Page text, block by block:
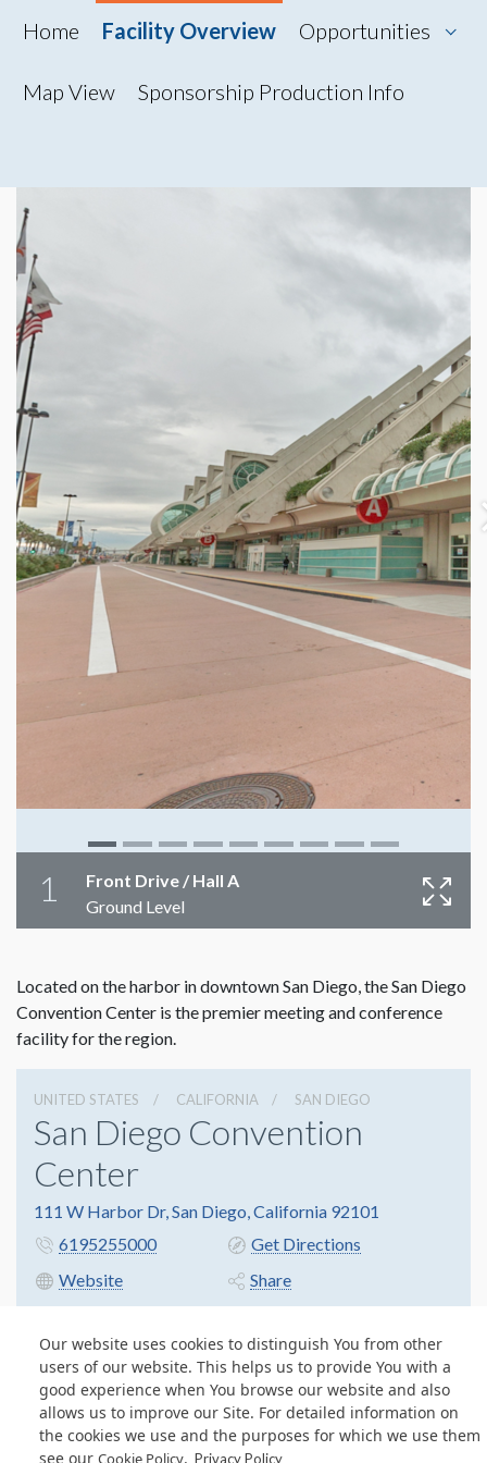
Our website uses cookies to distinguish You from other
users of our website. This helps us to provide You with a
good experience when You browse our website and also
allows us to improve our Site. For detailed information on
the cookies we use and the purposes for which we use them
see our
. Privacy Policy
Home Facility Overview Opportunities
Map View Sponsorship Production Info
1
Front Drive / Hall A
Ground Level
Located on the harbor in downtown San Diego, the San Diego
Convention Center is the premier meeting and conference
facility for the region.
UNITED STATES CALIFORNIA SAN DIEGO
San Diego Convention
Center
111 W Harbor Dr, San Diego, California 92101
6195255000
Get Directions
Website
Share
© Copyright 2026 Freeman. All Rights Reserved.
v11.0-1167473 date 10-05-2023
Privacy Policy
Terms & Conditions Contact Us Cookie Policy